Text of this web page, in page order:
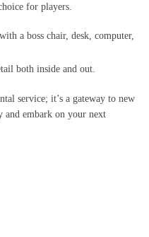
for players.
a boss chair, desk, computer,
both inside and out.
service; it’s a gateway to new
and embark on your next